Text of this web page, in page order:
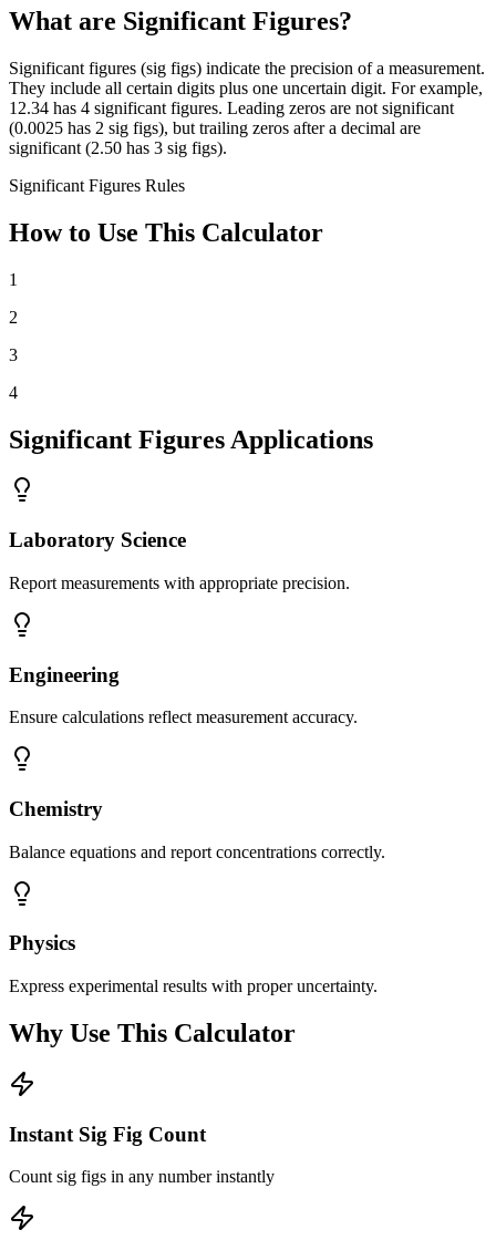
What are Significant Figures?
Significant figures (sig figs) indicate the precision of a measurement.
They include all certain digits plus one uncertain digit. For example,
12.34 has 4 significant figures. Leading zeros are not significant
(0.0025 has 2 sig figs), but trailing zeros after a decimal are
significant (2.50 has 3 sig figs).
Significant Figures Rules
How to Use This Calculator
1
2
3
4
Significant Figures Applications
Laboratory Science
Report measurements with appropriate precision.
Engineering
Ensure calculations reflect measurement accuracy.
Chemistry
Balance equations and report concentrations correctly.
Physics
Express experimental results with proper uncertainty.
Why Use This Calculator
Instant Sig Fig Count
Count sig figs in any number instantly